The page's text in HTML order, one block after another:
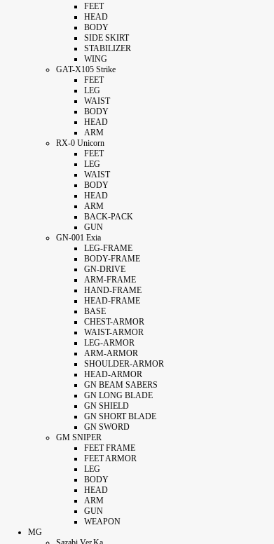
FEET
HEAD
BODY
SIDE SKIRT
STABILIZER
WING
GAT-X105 Strike
FEET
LEG
WAIST
BODY
HEAD
ARM
RX-0 Unicorn
FEET
LEG
WAIST
BODY
HEAD
ARM
BACK-PACK
GUN
GN-001 Exia
LEG-FRAME
BODY-FRAME
GN-DRIVE
ARM-FRAME
HAND-FRAME
HEAD-FRAME
BASE
CHEST-ARMOR
WAIST-ARMOR
LEG-ARMOR
ARM-ARMOR
SHOULDER-ARMOR
HEAD-ARMOR
GN BEAM SABERS
GN LONG BLADE
GN SHIELD
GN SHORT BLADE
GN SWORD
GM SNIPER
FEET FRAME
FEET ARMOR
LEG
BODY
HEAD
ARM
GUN
WEAPON
MG